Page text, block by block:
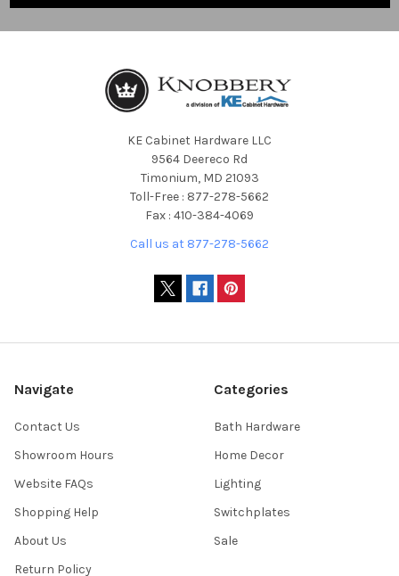
KE Cabinet Hardware LLC
9564 Deereco Rd
Timonium, MD 21093
Toll-Free : 877-278-5662
Fax : 410-384-4069
Call us at 877-278-5662
Navigate
Contact Us
Showroom Hours
Website FAQs
Shopping Help
About Us
Return Policy
Categories
Bath Hardware
Home Decor
Lighting
Switchplates
Sale